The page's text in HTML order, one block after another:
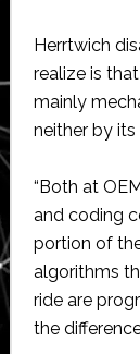
Herrtwich
realize is
mainly
neither by
“Both at
and coding
portion of
algorithms
ride are
the